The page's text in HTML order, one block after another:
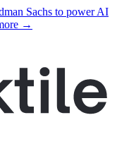
Sachs to power AI
→